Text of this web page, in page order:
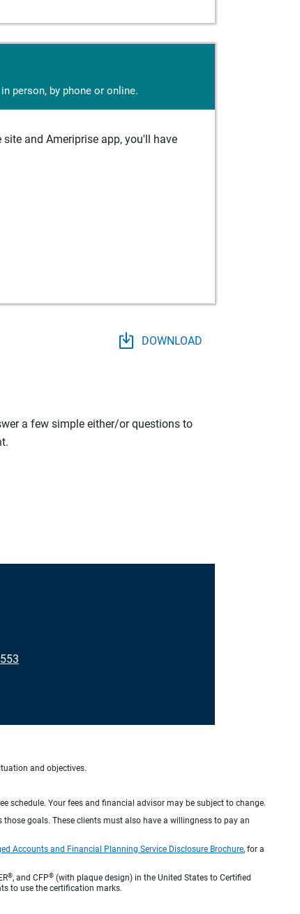
person, by phone or online.
and Ameriprise app, you'll have
DOWNLOAD
a few simple either/or questions to
and objectives.
schedule. Your fees and financial advisor may be subject to change.
goals. These clients must also have a willingness to pay an
Accounts and Financial Planning Service Disclosure Brochure, for a
®, and CFP® (with plaque design) in the United States to Certified
to use the certification marks.